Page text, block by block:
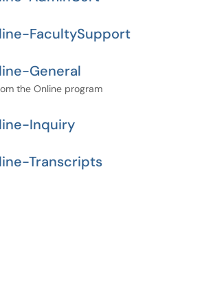
FacultySupport
General
the Online program
Inquiry
Transcripts